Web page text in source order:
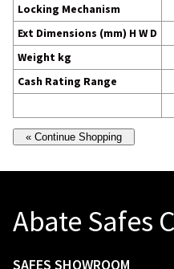
Locking Mechanism
Ext Dimensions (mm) H W D
Weight kg
Cash Rating Range
Abate Safes
SAFES SHOWROOM